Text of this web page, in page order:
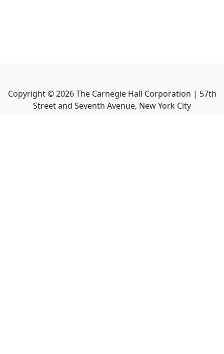
Copyright ©2026The Carnegie Hall Corporation | 57th
Street and Seventh Avenue, New York City